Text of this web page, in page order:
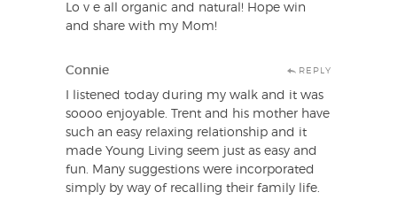
Lo v e all organic and natural! Hope win
and share with my Mom!
Connie REPLY
I listened today during my walk and it was
soooo enjoyable. Trent and his mother have
such an easy relaxing relationship and it
made Young Living seem just as easy and
fun. Many suggestions were incorporated
simply by way of recalling their family life.